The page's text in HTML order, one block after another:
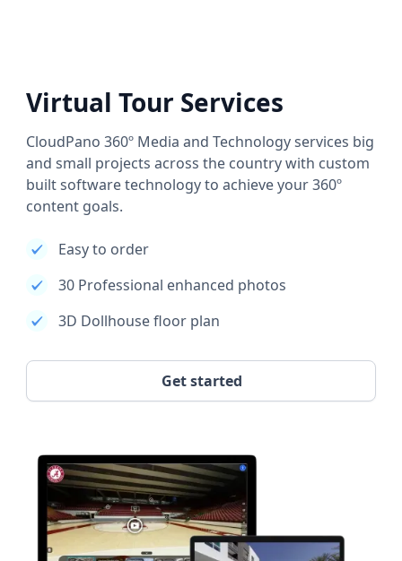
Virtual Tour Services
CloudPano 360º Media and Technology services big
and small projects across the country with custom
built software technology to achieve your 360º
content goals.
Easy to order
30 Professional enhanced photos
3D Dollhouse floor plan
Get started